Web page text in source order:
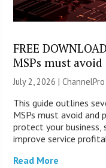
FREE
MSPs must avoid
July 2, 2026 |
This guide outlines
MSPs must avoid
protect your
improve service
Read More